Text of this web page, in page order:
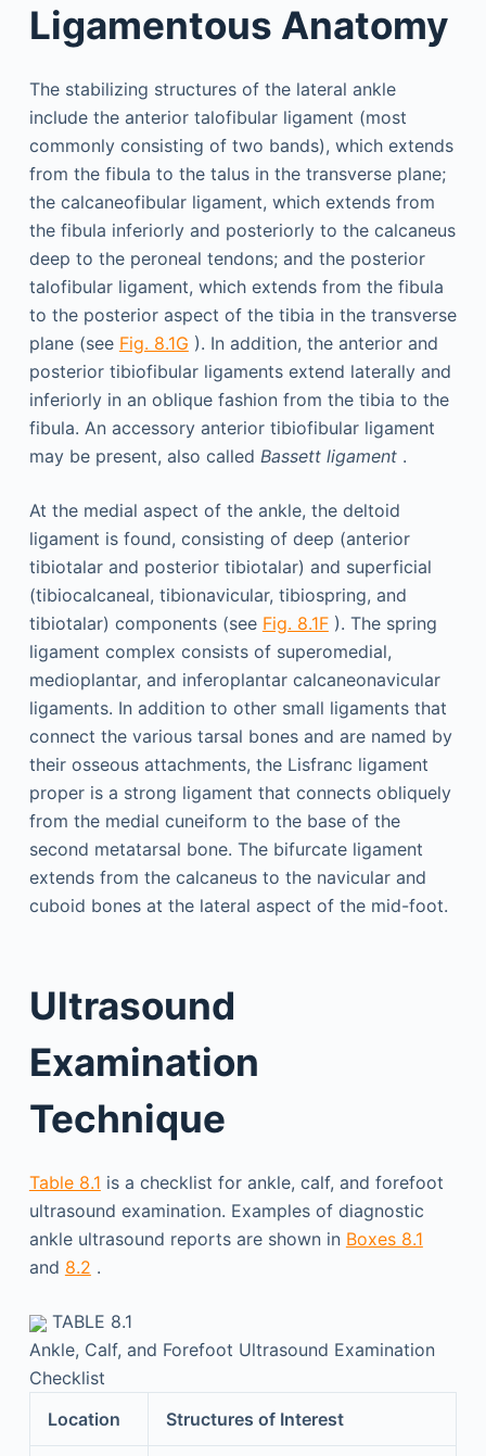
Ligamentous Anatomy
The stabilizing structures of the lateral ankle
include the anterior talofibular ligament (most
commonly consisting of two bands), which extends
from the fibula to the talus in the transverse plane;
the calcaneofibular ligament, which extends from
the fibula inferiorly and posteriorly to the calcaneus
deep to the peroneal tendons; and the posterior
talofibular ligament, which extends from the fibula
to the posterior aspect of the tibia in the transverse
plane (see Fig. 8.1G ). In addition, the anterior and
posterior tibiofibular ligaments extend laterally and
inferiorly in an oblique fashion from the tibia to the
fibula. An accessory anterior tibiofibular ligament
may be present, also called Bassett ligament.
At the medial aspect of the ankle, the deltoid
ligament is found, consisting of deep (anterior
tibiotalar and posterior tibiotalar) and superficial
(tibiocalcaneal, tibionavicular, tibiospring, and
tibiotalar) components (see Fig. 8.1F). The spring
ligament complex consists of superomedial,
medioplantar, and inferoplantar calcaneonavicular
ligaments. In addition to other small ligaments that
connect the various tarsal bones and are named by
their osseous attachments, the Lisfranc ligament
proper is a strong ligament that connects obliquely
from the medial cuneiform to the base of the
second metatarsal bone. The bifurcate ligament
extends from the calcaneus to the navicular and
cuboid bones at the lateral aspect of the mid-foot.
Ultrasound
Examination
Technique
Table 8.1 is a checklist for ankle, calf, and forefoot
ultrasound examination. Examples of diagnostic
ankle ultrasound reports are shown in Boxes 8.1
and 8.2 .
TABLE 8.1
Ankle, Calf, and Forefoot Ultrasound Examination
Checklist
Location
Structures of Interest